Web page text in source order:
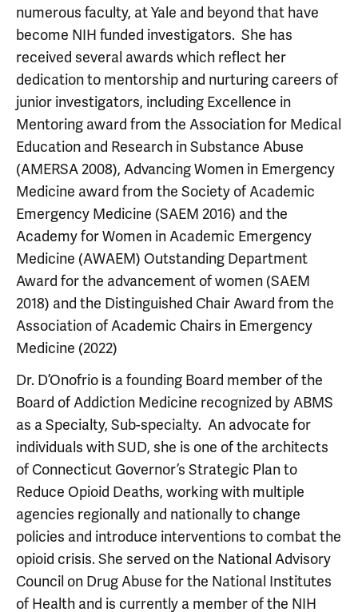
numerous faculty, at Yale and beyond that have
become NIH funded investigators. She has
received several awards which reflect her
dedication to mentorship and nurturing careers of
junior investigators, including Excellence in
Mentoring award from the Association for Medical
Education and Research in Substance Abuse
(AMERSA 2008), Advancing Women in Emergency
Medicine award from the Society of Academic
Emergency Medicine (SAEM 2016) and the
Academy for Women in Academic Emergency
Medicine (AWAEM) Outstanding Department
Award for the advancement of women (SAEM
2018) and the Distinguished Chair Award from the
Association of Academic Chairs in Emergency
Medicine (2022)
Dr. D’Onofrio is a founding Board member of the
Board of Addiction Medicine recognized by ABMS
as a Specialty, Sub-specialty. An advocate for
individuals with SUD, she is one of the architects
of Connecticut Governor’s Strategic Plan to
Reduce Opioid Deaths, working with multiple
agencies regionally and nationally to change
policies and introduce interventions to combat the
opioid crisis. She served on the National Advisory
Council on Drug Abuse for the National Institutes
of Health and is currently a member of the NIH